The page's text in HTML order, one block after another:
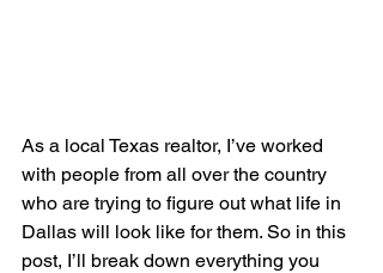
As a local Texas realtor, I’ve worked
with people from all over the country
who are trying to figure out what life in
Dallas will look like for them. So in this
post, I’ll break down everything you